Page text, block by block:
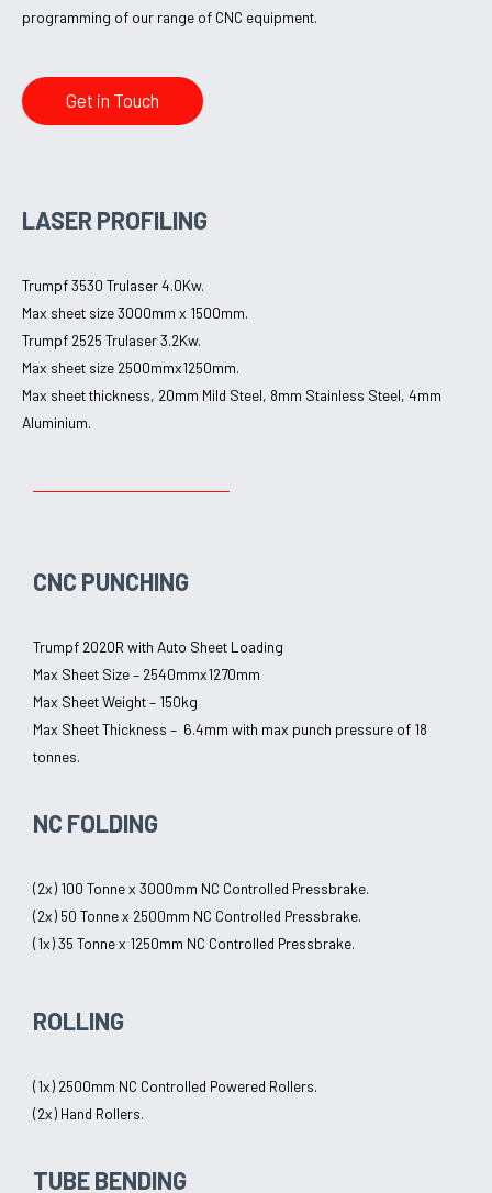
programming of our range of CNC equipment.
Get in Touch
LASER PROFILING
Trumpf 3530 Trulaser 4.0Kw.
Max sheet size 3000mm x 1500mm.
Trumpf 2525 Trulaser 3.2Kw.
Max sheet size 2500mmx1250mm.
Max sheet thickness, 20mm Mild Steel, 8mm Stainless Steel, 4mm
Aluminium.
CNC PUNCHING
Trumpf 2020R with Auto Sheet Loading
Max Sheet Size – 2540mmx1270mm
Max Sheet Weight – 150kg
Max Sheet Thickness – 6.4mm with max punch pressure of 18
tonnes.
NC FOLDING
(2x) 100 Tonne x 3000mm NC Controlled Pressbrake.
(2x) 50 Tonne x 2500mm NC Controlled Pressbrake.
(1x) 35 Tonne x 1250mm NC Controlled Pressbrake.
ROLLING
(1x) 2500mm NC Controlled Powered Rollers.
(2x) Hand Rollers.
TUBE BENDING